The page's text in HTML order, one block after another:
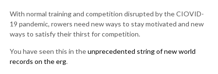
With normal training and competition disrupted by the CIOVID-
19 pandemic, rowers need new ways to stay motivated and new
ways to satisfy their thirst for competition.
You have seen this in theunprecedented string of new world
records on the erg.